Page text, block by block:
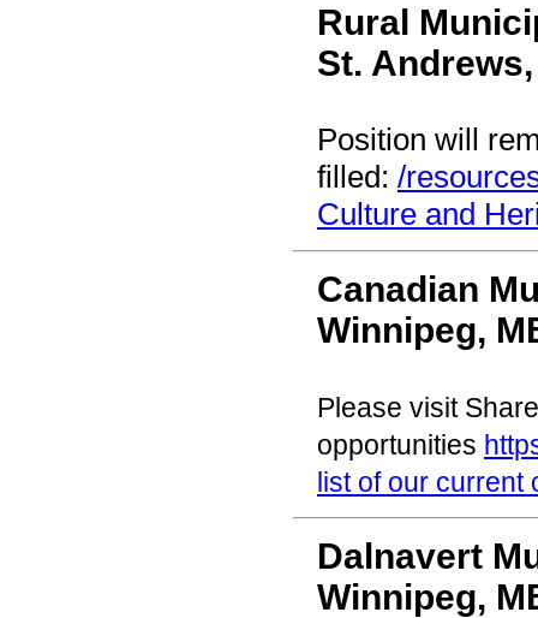
Rural
St.
Position will
filled: /
Culture and
Canadian
Winnipeg,
Please visit
opportunities
list of our current
Dalnavert
Winnipeg,